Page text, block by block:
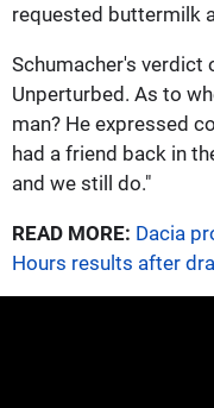
requested buttermilk
Schumacher's verdict
Unperturbed. As to
man? He expressed
had a friend back in
and we still do."
READ MORE: Dacia
Hours results after